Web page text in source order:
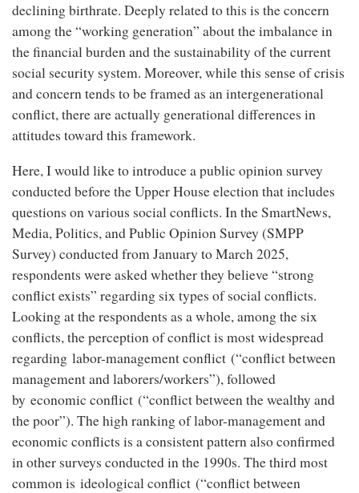
declining birthrate. Deeply related to this is the concern
among the “working generation” about the imbalance in
the financial burden and the sustainability of the current
social security system. Moreover, while this sense of crisis
and concern tends to be framed as an intergenerational
conflict, there are actually generational differences in
attitudes toward this framework.
Here, I would like to introduce a public opinion survey
conducted before the Upper House election that includes
questions on various social conflicts. In the SmartNews,
Media, Politics, and Public Opinion Survey (SMPP
Survey) conducted from January to March 2025,
respondents were asked whether they believe “strong
conflict exists” regarding six types of social conflicts.
Looking at the respondents as a whole, among the six
conflicts, the perception of conflict is most widespread
regarding labor-management conflict (“conflict between
management and laborers/workers”), followed
by economic conflict (“conflict between the wealthy and
the poor”). The high ranking of labor-management and
economic conflicts is a consistent pattern also confirmed
in other surveys conducted in the 1990s. The third most
common is ideological conflict (“conflict between